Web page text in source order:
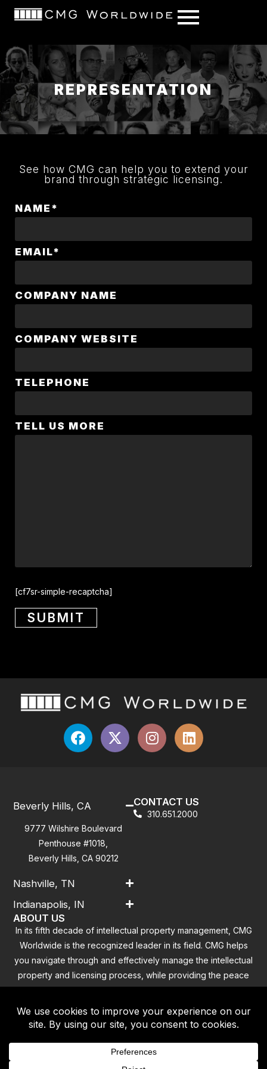
content
REPRESENTATION
See how CMG can help you to extend your
brand through strategic licensing.
NAME*
EMAIL*
COMPANY NAME
COMPANY WEBSITE
TELEPHONE
TELL US MORE
[cf7sr-simple-recaptcha]
Beverly Hills, CA
9777 Wilshire Boulevard
Penthouse #1018,
Beverly Hills, CA 90212
Nashville, TN
Indianapolis, IN
CONTACT US
310.651.2000
ABOUT US
In its fifth decade of intellectual property management, CMG
Worldwide is the recognized leader in its field. CMG helps
you navigate through and effectively manage the intellectual
property and licensing process, while providing the peace
of mind that you have addressed all the outstanding
|Privacy Policy